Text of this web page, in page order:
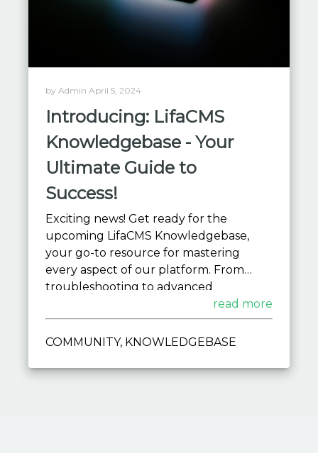
by Admin April 5, 2024
Introducing: LifaCMS
Knowledgebase - Your
Ultimate Guide to
Success!
Exciting news! Get ready for the
upcoming LifaCMS Knowledgebase,
your go-to resource for mastering
every aspect of our platform. From
troubleshooting to advanced
techniques, empower yourself with
expert guidance and unleash the full
potential of LifaCMS.
read more
COMMUNITY, KNOWLEDGEBASE